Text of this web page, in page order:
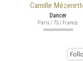
Camille
Dancer
Paris / 75 / France